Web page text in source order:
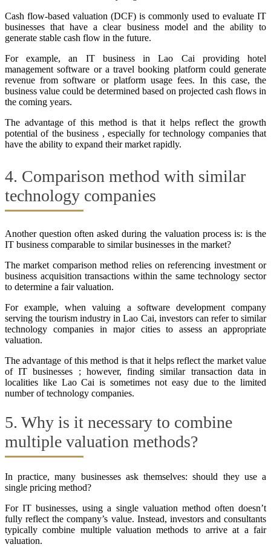
Cash flow-based valuation (DCF) is commonly used to evaluate IT
businesses that have a clear business model and the ability to
generate stable cash flow in the future.
For example, an IT business in Lao Cai providing hotel
management software or a travel booking platform could generate
revenue from software or platform usage fees. In this case, the
business value could be determined based on projected cash flows in
the coming years.
The advantage of this method is that it helps reflect the growth
potential of the business , especially for technology companies that
have the ability to expand their market rapidly.
4. Comparison method with similar
technology companies
Another question often asked during the valuation process is: is the
IT business comparable to similar businesses in the market?
The market comparison method relies on referencing investment or
business acquisition transactions within the same technology sector
to determine a fair valuation.
For example, when valuing a software development company
serving the tourism industry in Lao Cai, investors can refer to similar
technology companies in major cities to assess an appropriate
valuation.
The advantage of this method is that it helps reflect the market value
of IT businesses ; however, finding similar transaction data in
localities like Lao Cai is sometimes not easy due to the limited
number of technology companies.
5. Why is it necessary to combine
multiple valuation methods?
In practice, many businesses ask themselves: should they use a
single pricing method?
For IT businesses, using a single valuation method often doesn’t
fully reflect the company’s value. Instead, investors and consultants
typically combine multiple valuation methods to arrive at a fair
valuation.